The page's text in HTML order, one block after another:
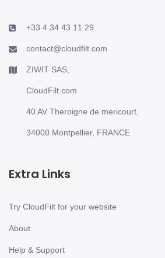
+33 4 34 43 11 29
contact@cloudfilt.com
ZIWIT SAS,
CloudFilt.com
40 AV Theroigne de mericourt,
34000 Montpellier, FRANCE
Extra Links
Try CloudFilt for your website
About
Help & Support